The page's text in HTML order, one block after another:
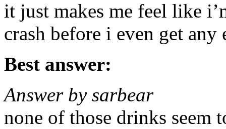
it just makes me feel like
crash before i even get any
Best answer:
Answer by sarbear
none of those drinks seem